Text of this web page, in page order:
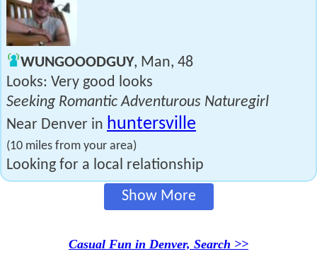
WUNGOOODGUY, Man, 48
Looks: Very good looks
Seeking Romantic Adventurous Naturegirl
Near Denver in huntersville
(10 miles from your area)
Looking for a local relationship
Show More
Casual Fun in Denver, Search >>